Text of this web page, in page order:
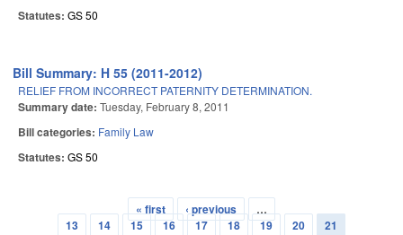
Statutes: GS 50
Bill Summary: H 55 (2011-2012)
RELIEF FROM INCORRECT PATERNITY DETERMINATION.
Summary date: Tuesday, February 8, 2011
Bill categories: Family Law
Statutes: GS 50
« first ‹ previous
…
13
14 15 16 17 18 19 20 21